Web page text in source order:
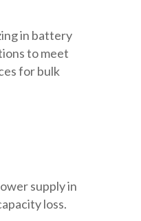
in battery
to meet
for bulk
supply in
loss.